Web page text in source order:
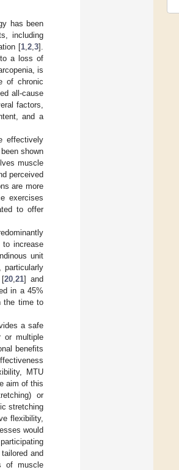
has been
including
[1 2 3].
to a loss of
is
of chronic
all-cause
factors,
and a
effectively
shown
muscle
perceived
are more
exercises
to offer
increase
unit
particularly
[20 ,21] and
in a 45%
the time to
a safe
or multiple
benefits
MTU
aim of this
or
stretching
flexibility,
would
and
of muscle